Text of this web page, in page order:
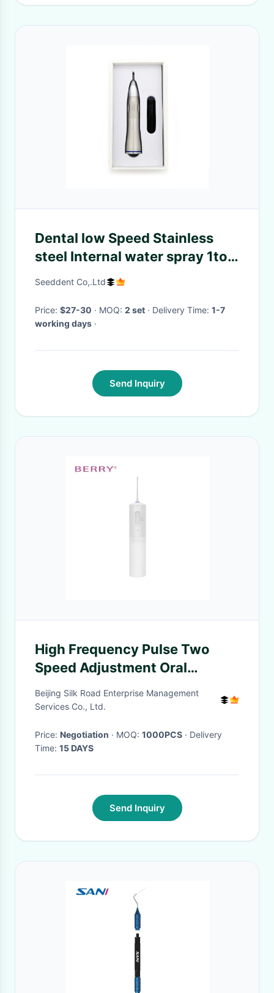
Dental low Speed Stainless
steel Internal water spray 1to1
straight handpiece
Seeddent Co,.Ltd
Price: $27-30 · MOQ: 2 set · Delivery Time: 1-7
working days ·
Send Inquiry
High Frequency Pulse Two
Speed Adjustment Oral
Irrigator Lightweight Portable
Beijing Silk Road Enterprise Management
Services Co., Ltd.
Price: Negotiation · MOQ: 1000PCS · Delivery
Time: 15 DAYS
Send Inquiry